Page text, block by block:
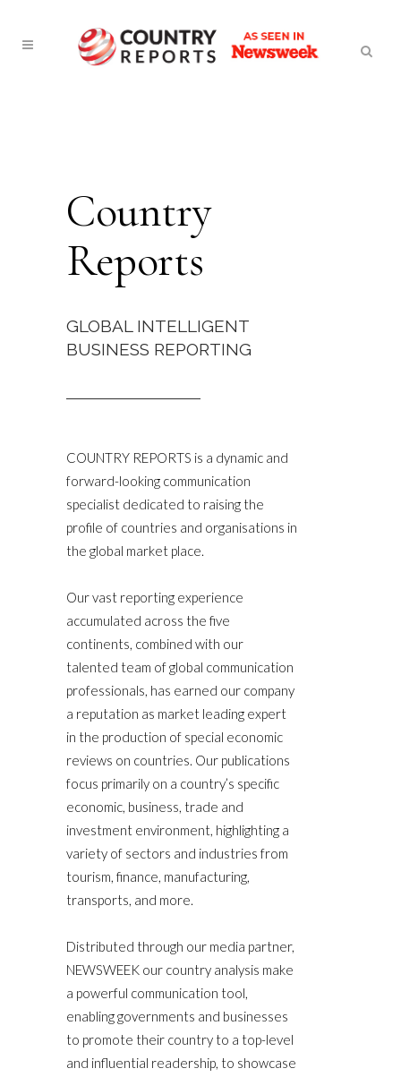
Country
Reports
GLOBAL INTELLIGENT
BUSINESS REPORTING
COUNTRY REPORTS is a dynamic and
forward-looking communication
specialist dedicated to raising the
profile of countries and organisations in
the global market place.
Our vast reporting experience
accumulated across the five
continents, combined with our
talented team of global communication
professionals, has earned our company
a reputation as market leading expert
in the production of special economic
reviews on countries. Our publications
focus primarily on a country’s specific
economic, business, trade and
investment environment, highlighting a
variety of sectors and industries from
tourism, finance, manufacturing,
transports, and more.
Distributed through our media partner,
NEWSWEEK our country analysis make
a powerful communication tool,
enabling governments and businesses
to promote their country to a top-level
and influential readership, to showcase